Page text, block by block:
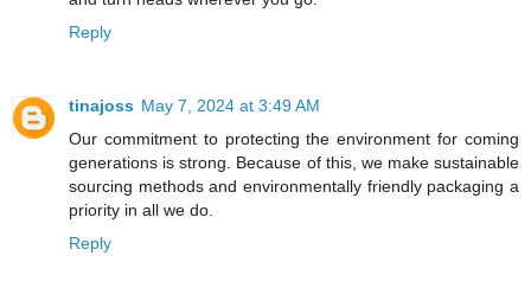
Reply
tinajoss May 7, 2024 at 3:49 AM
Our commitment to protecting the environment for coming
generations is strong. Because of this, we make sustainable
sourcing methods and environmentally friendly packaging a
priority in all we do.
Reply